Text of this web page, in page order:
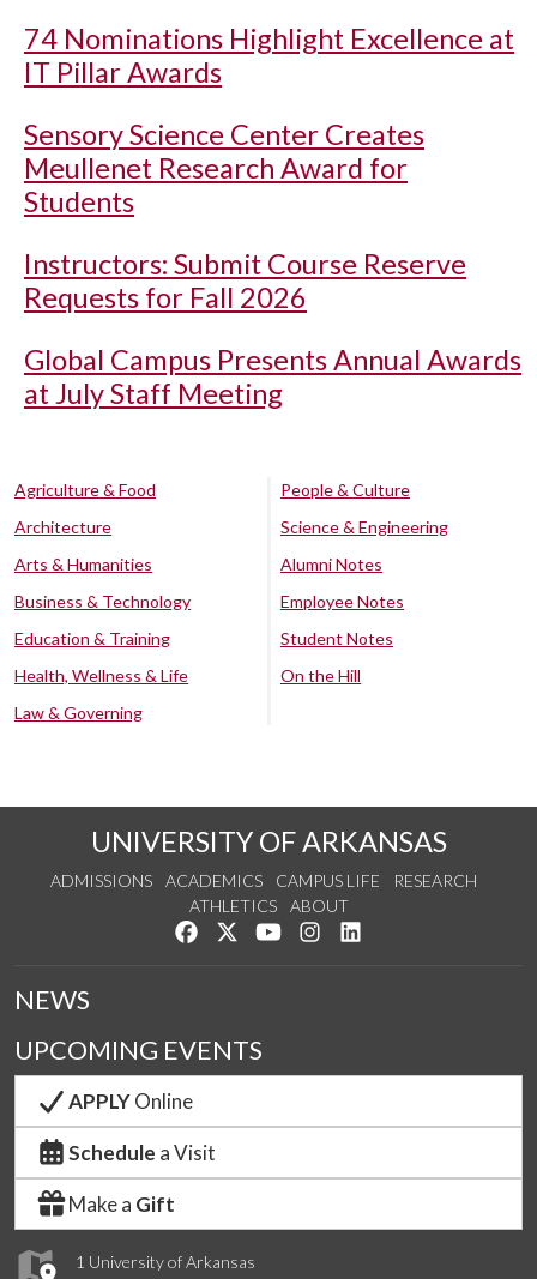
74 Nominations Highlight Excellence at
IT Pillar Awards
Sensory Science Center Creates
Meullenet Research Award for
Students
Instructors: Submit Course Reserve
Requests for Fall 2026
Global Campus Presents Annual Awards
at July Staff Meeting
Agriculture & Food
Architecture
Arts & Humanities
Business & Technology
Education & Training
Health, Wellness & Life
Law & Governing
People & Culture
Science & Engineering
Alumni Notes
Employee Notes
Student Notes
On the Hill
UNIVERSITY OF ARKANSAS
ADMISSIONS ACADEMICS CAMPUS LIFE
RESEARCH
ATHLETICS
ABOUT
Like us on Facebook
Follow us on Twitter
Watch us on YouTube
See us on Instagram
1 University of Arkansas
NEWS
UPCOMING EVENTS
APPLYOnline
Schedule a Visit
Make a Gift